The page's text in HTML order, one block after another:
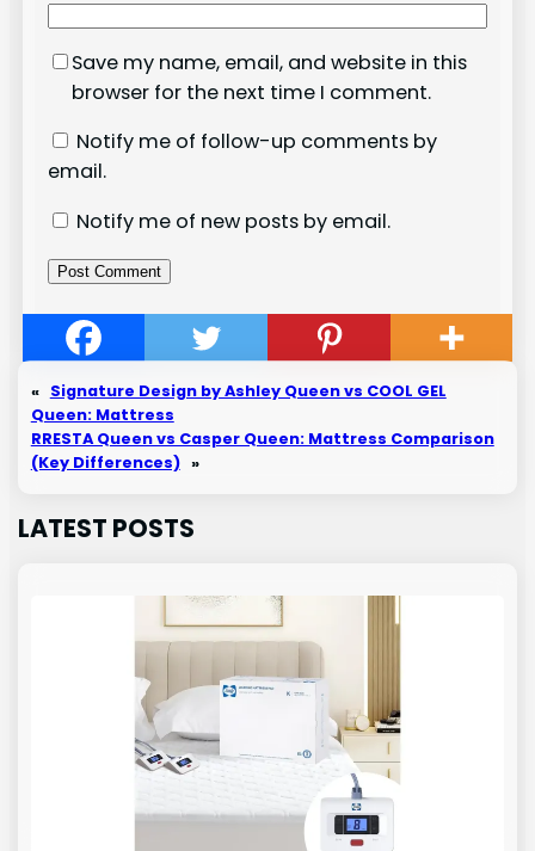
Save my name, email, and website in this
browser for the next time I comment.
Notify me of follow-up comments by
email.
Notify me of new posts by email.
« Signature Design by Ashley Queen vs COOL GEL
Queen: Mattress
RRESTA Queen vs Casper Queen: Mattress Comparison
(Key Differences) »
LATEST POSTS